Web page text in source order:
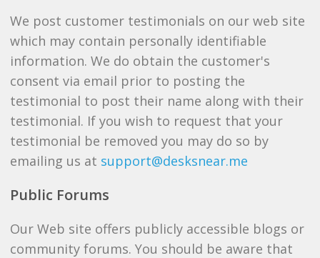
We post customer testimonials on our web site
which may contain personally identifiable
information. We do obtain the customer's
consent via email prior to posting the
testimonial to post their name along with their
testimonial. If you wish to request that your
testimonial be removed you may do so by
emailing us at support@desksnear.me
Public Forums
Our Web site offers publicly accessible blogs or
community forums. You should be aware that